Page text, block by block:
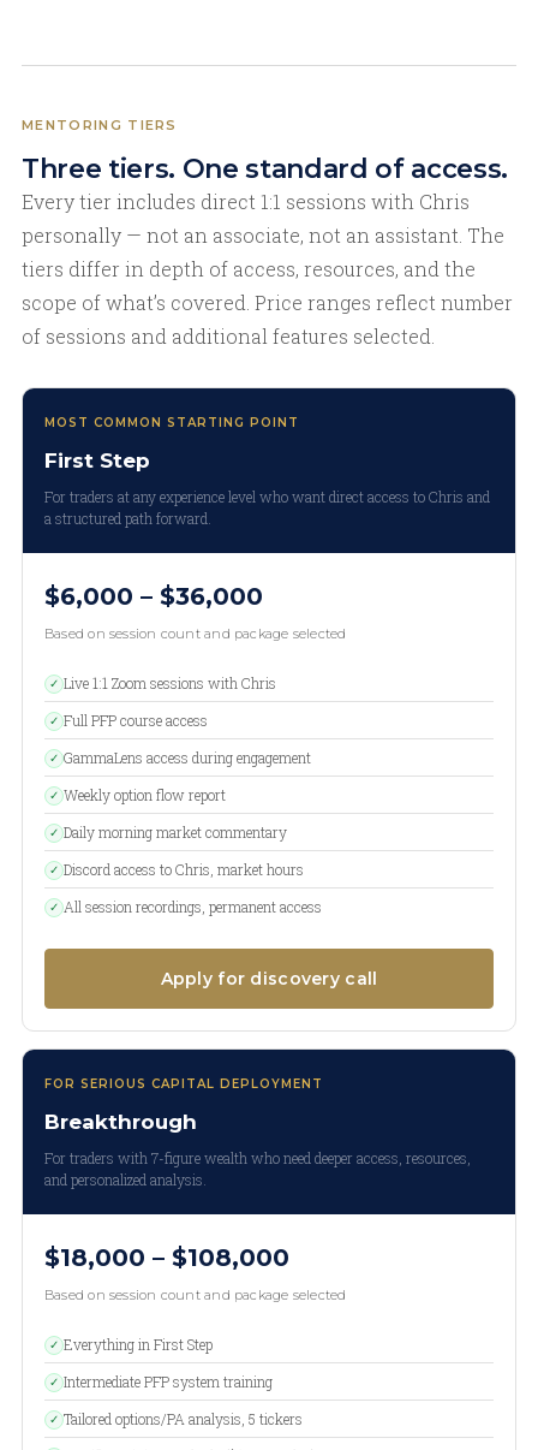
MENTORING TIERS
Three tiers. One standard of access.
Every tier includes direct 1:1 sessions with Chris
personally — not an associate, not an assistant. The
tiers differ in depth of access, resources, and the
scope of what’s covered. Price ranges reflect number
of sessions and additional features selected.
MOST COMMON STARTING POINT
First Step
For traders at any experience level who want direct access to Chris and
a structured path forward.
$6,000 – $36,000
Based on session count and package selected
✓ Live 1:1 Zoom sessions with Chris
✓ Full PFP course access
✓ GammaLens access during engagement
✓ Weekly option flow report
✓ Daily morning market commentary
✓ Discord access to Chris, market hours
✓ All session recordings, permanent access
Apply for discovery call
FOR SERIOUS CAPITAL DEPLOYMENT
Breakthrough
For traders with 7-figure wealth who need deeper access, resources,
and personalized analysis.
$18,000 – $108,000
Based on session count and package selected
✓ Everything in First Step
✓ Intermediate PFP system training
✓ Tailored options/PA analysis, 5 tickers